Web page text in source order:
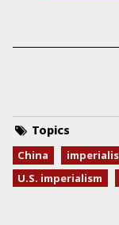
Topics
China
U.S. imperialism